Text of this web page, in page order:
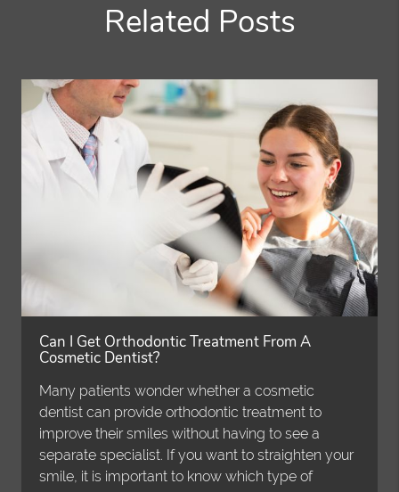
Related Posts
Can I Get Orthodontic Treatment From A
Cosmetic Dentist?
Many patients wonder whether a cosmetic
dentist can provide orthodontic treatment to
improve their smiles without having to see a
separate specialist. If you want to straighten your
smile, it is important to know which type of